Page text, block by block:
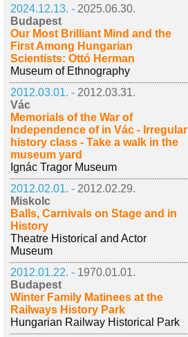
2024.12.13. - 2025.06.30.
Budapest
Our Most Brilliant Mind and the
First Among Hungarian
Scientists: Ottó Herman
Museum of Ethnography
2012.03.01. - 2012.03.31.
Vác
Memorials of the War of
Independence of in Vác - Irregular
history class - Take a walk in the
museum yard
Ignác Tragor Museum
2012.02.01. - 2012.02.29.
Miskolc
Balls, Carnivals on Stage and in
History
Theatre Historical and Actor
Museum
2012.01.22. - 1970.01.01.
Budapest
Winter Family Matinees at the
Railways History Park
Hungarian Railway Historical Park